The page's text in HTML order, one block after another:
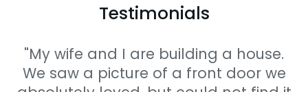
Testimonials
"My wife and I are building a house.
We saw a picture of a front door we